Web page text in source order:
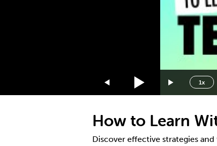
1x
Speed
1.5x
1.25x
0.75x
0.5x
How to Learn
Discover effective strategies